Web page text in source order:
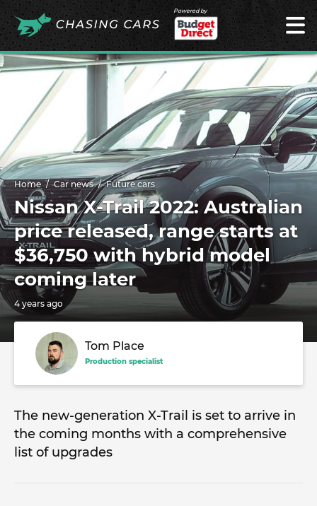
Powered by
Home Car news Future cars
Nissan X-Trail 2022: Australian
price released, range starts at
$36,750 with hybrid model
coming later
4 years ago
Tom Place
Production specialist
The new-generation X-Trail is set to arrive in
the coming months with a comprehensive
list of upgrades